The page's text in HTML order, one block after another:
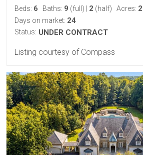
Beds: 6 Baths: 9 (full) 2 (half) Acres:
Days on market: 24
Status: UNDER CONTRACT
Listing courtesy of Compass